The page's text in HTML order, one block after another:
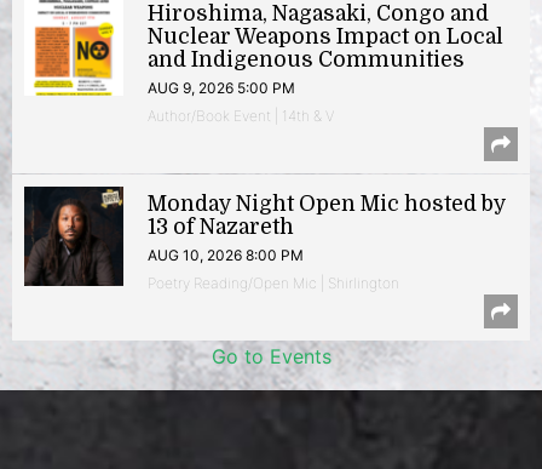
Hiroshima, Nagasaki, Congo and
Nuclear Weapons Impact on Local
and Indigenous Communities
AUG 9, 2026 5:00 PM
Author/Book Event | 14th & V
Monday Night Open Mic hosted by
13 of Nazareth
AUG 10, 2026 8:00 PM
Poetry Reading/Open Mic | Shirlington
Go to Events